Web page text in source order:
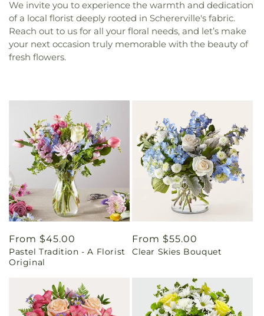
We invite you to experience the warmth and dedication
of a local florist deeply rooted in Schererville's fabric.
Reach out to us for all your floral needs, and let’s make
your next occasion truly memorable with the beauty of
fresh flowers.
Regular
price
From $45.00
Pastel Tradition - A Florist
Original
Regular
price
From $55.00
Clear Skies Bouquet